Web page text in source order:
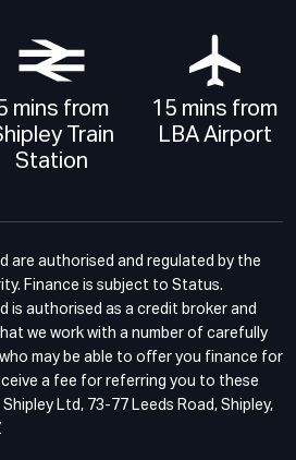
mins from
Train
Station
15 mins from
LBA Airport
are authorised and regulated by the
Finance is subject to Status.
is authorised as a credit broker and
we work with a number of carefully
may be able to offer you finance for
a fee for referring you to these
Ltd, 73-77 Leeds Road, Shipley,